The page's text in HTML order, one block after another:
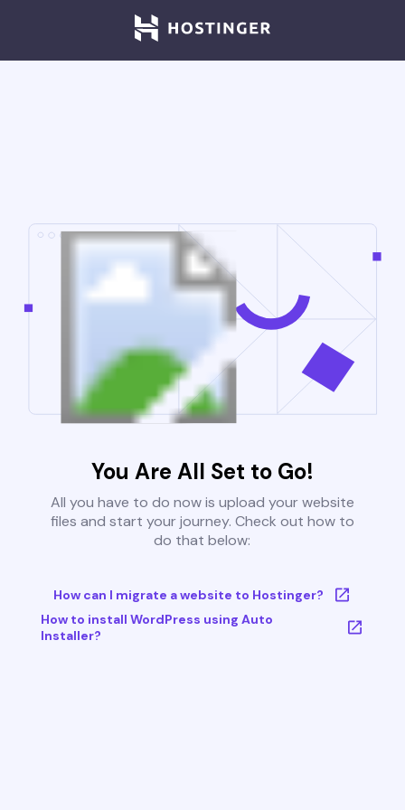
You Are All Set to Go!
All you have to do now is upload your website
files and start your journey. Check out how to
do that below:
How can I migrate a website to Hostinger?
How to install WordPress using Auto
Installer?